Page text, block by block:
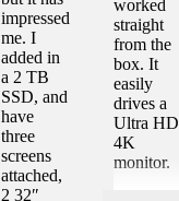
impressed
me. I
added in
a 2 TB
SSD, and
have
three
screens
attached,
2 32″
worked
straight
from the
box. It
easily
drives a
Ultra HD
4K
monitor.